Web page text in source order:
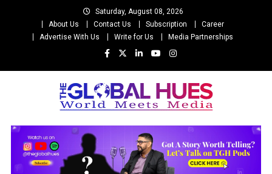
Saturday, August 08, 2026
About Us
Contact Us Subscription
Career
Advertise With Us
Write for Us Media Partnerships
The Global Hues